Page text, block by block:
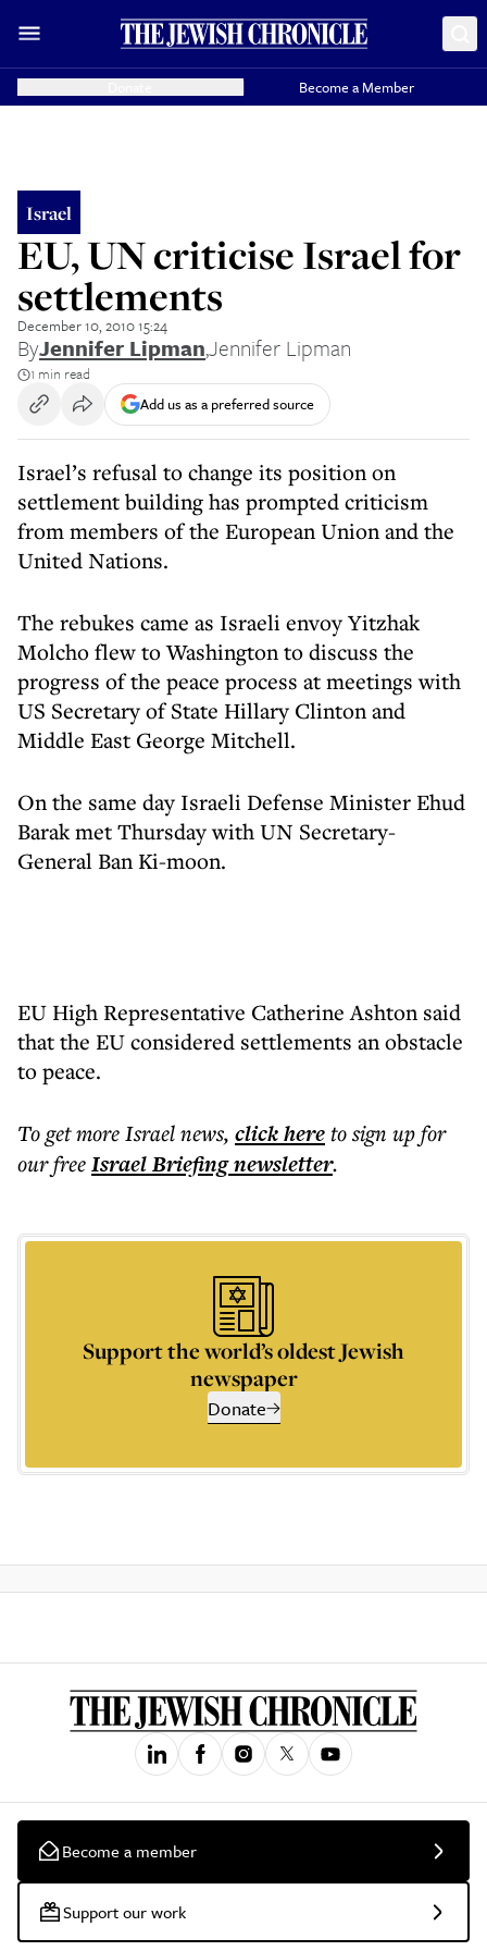
Become a Member
Israel
EU, UN criticise Israel for
settlements
December 10, 2010 15:24
ByJennifer Lipman,Jennifer Lipman
1 min read
Add us as a preferred source
Israel’s refusal to change its position on
settlement building has prompted criticism
from members of the European Union and the
United Nations.
The rebukes came as Israeli envoy Yitzhak
Molcho flew to Washington to discuss the
progress of the peace process at meetings with
US Secretary of State Hillary Clinton and
Middle East George Mitchell.
On the same day Israeli Defense Minister Ehud
Barak met Thursday with UN Secretary-
General Ban Ki-moon.
EU High Representative Catherine Ashton said
that the EU considered settlements an obstacle
to peace.
To get moreIsrael news, click hereto sign up for
our freeIsrael Briefingnewsletter.
Support the world’s oldest Jewish
newspaper
Donate
Become a member
Support our work